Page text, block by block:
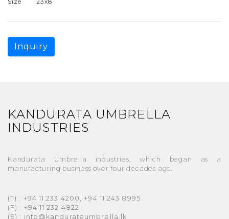
Inquiry
KANDURATA UMBRELLA
INDUSTRIES
Kandurata Umbrella industries, which began as a
manufacturing business over four decades ago.
(T) : +94 11 233 4200, +94 11 243 8995
(F) : +94 11 232 4822
(E) : info@kandurataumbrella.lk